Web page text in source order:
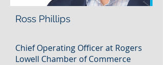
Ross Phillips
Chief Operating Officer at Rogers
Lowell Chamber of Commerce